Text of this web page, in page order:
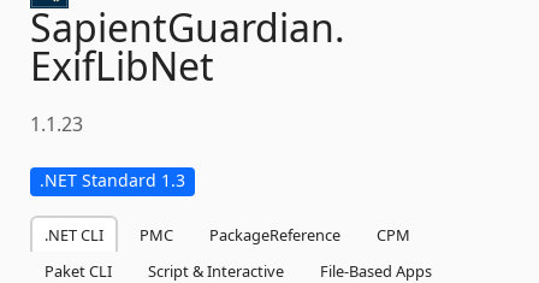
SapientGuardian.
ExifLibNet
1.1.23
.NET Standard 1.3
.NET CLI PMC PackageReference
CPM
Paket CLI
Script & Interactive
File-Based Apps